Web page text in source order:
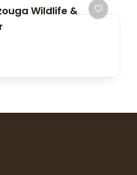
Wildlife &